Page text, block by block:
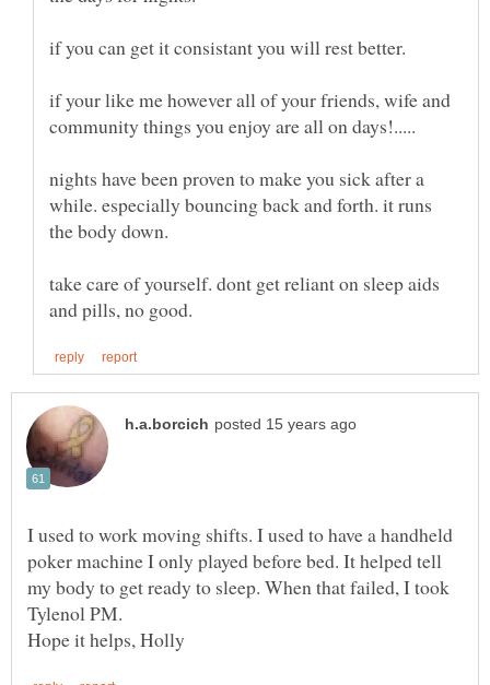
if your like me however all of your friends, wife and
nights have been proven to make you sick after a
while. especially bouncing back and forth. it runs
take care of yourself. dont get reliant on sleep aids
I used to work moving shifts. I used to have a handheld
poker machine I only played before bed. It helped tell
my body to get ready to sleep. When that failed, I took
Hope it helps, Holly